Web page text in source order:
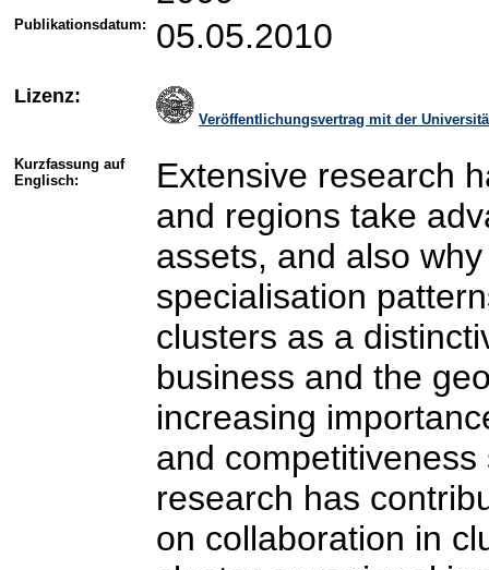
Publikationsdatum: 05.05.2010
Lizenz:
Veröffentlichungsvertrag mit der
Kurzfassung auf
Englisch:
Extensive research
and regions take
assets, and also
specialisation
clusters as a
business and the
increasing
and
research has
on collaboration in